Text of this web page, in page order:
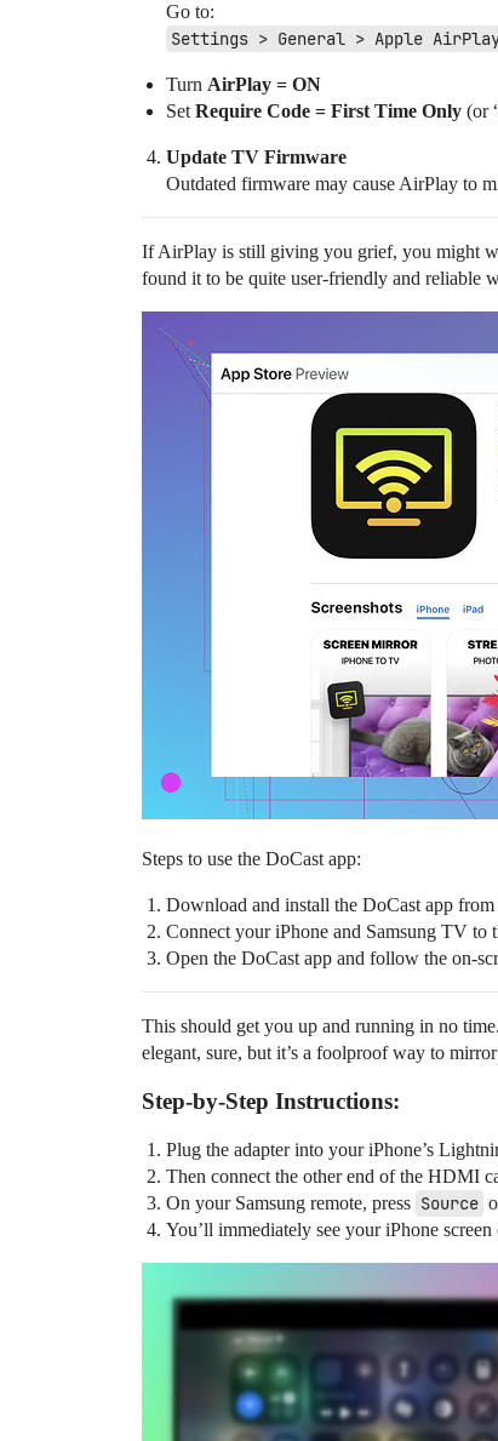
Go to:
Settings > General > Apple
Turn AirPlay = ON
Set Require Code = First Time Only (or
Update TV Firmware
Outdated firmware may cause AirPlay to
If AirPlay is still giving you grief, you might
found it to be quite user-friendly and reliable
Steps to use the DoCast app:
Download and install the DoCast app from
Connect your iPhone and Samsung TV to
Open the DoCast app and follow the on-
This should get you up and running in no
elegant, sure, but it’s a foolproof way to
Step-by-Step Instructions:
Plug the adapter into your iPhone’s
Then connect the other end of the HDMI
On your Samsung remote, press Source
You’ll immediately see your iPhone